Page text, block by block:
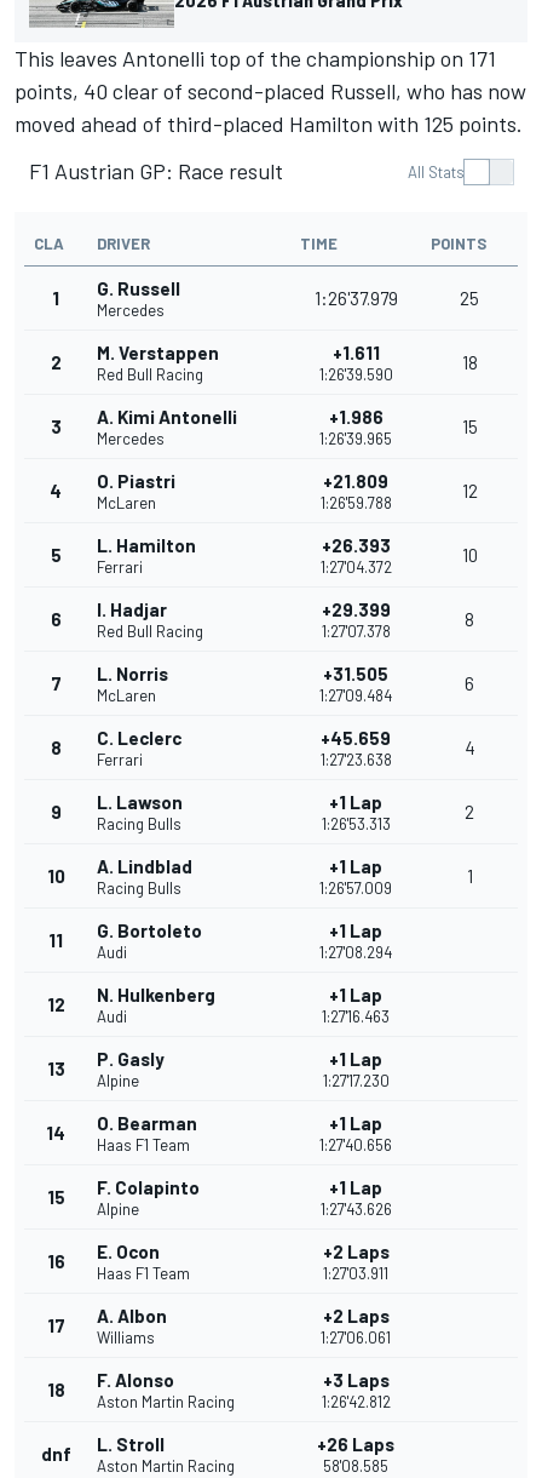
This leaves Antonelli top of the championship on 171
points, 40 clear of second-placed Russell, who has now
moved ahead of third-placed Hamilton with 125 points.
F1 Austrian GP: Race result
All Stats
CLA DRIVER TIME POINTS
1 G. Russell
Mercedes
1:26'37.979 25
2 M. Verstappen
Red Bull Racing
+1.611
1:26'39.590
18
3 A. Kimi Antonelli
Mercedes
+1.986
1:26'39.965
15
4 O. Piastri
McLaren
+21.809
1:26'59.788
12
5 L. Hamilton
Ferrari
+26.393
1:27'04.372
10
6 I. Hadjar
Red Bull Racing
+29.399
1:27'07.378
8
7 L. Norris
McLaren
+31.505
1:27'09.484
6
8 C. Leclerc
Ferrari
+45.659
1:27'23.638
4
9 L. Lawson
Racing Bulls
+1 Lap
1:26'53.313
2
10 A. Lindblad
Racing Bulls
+1 Lap
1:26'57.009
1
11 G. Bortoleto
Audi
+1 Lap
1:27'08.294
12 N. Hulkenberg
Audi
+1 Lap
1:27'16.463
13 P. Gasly
Alpine
+1 Lap
1:27'17.230
14 O. Bearman
Haas F1 Team
+1 Lap
1:27'40.656
15 F. Colapinto
Alpine
+1 Lap
1:27'43.626
16 E. Ocon
Haas F1 Team
+2 Laps
1:27'03.911
17 A. Albon
Williams
+2 Laps
1:27'06.061
18 F. Alonso
Aston Martin Racing
+3 Laps
1:26'42.812
dnf L. Stroll
Aston Martin Racing
+26 Laps
58'08.585